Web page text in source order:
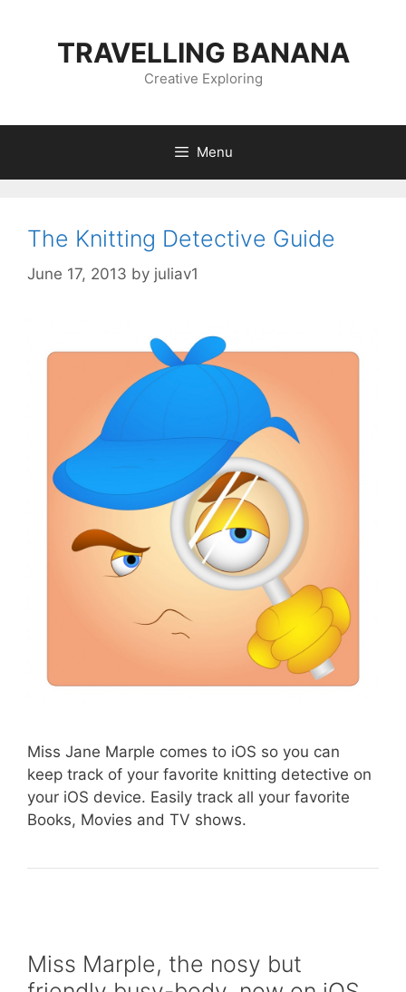
TRAVELLING BANANA
Creative Exploring
Menu
The Knitting Detective Guide
June 17, 2013 by juliav1
Miss Jane Marple comes to iOS so you can
keep track of your favorite knitting detective on
your iOS device. Easily track all your favorite
Books, Movies and TV shows.
Miss Marple, the nosy but